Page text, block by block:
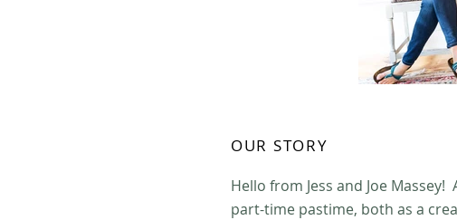
OUR STORY
Hello from Jess and Joe
part-time pastime, both as a